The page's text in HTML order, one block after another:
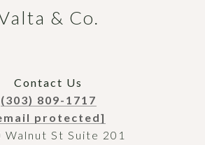
& Co.
Contact Us
(303) 809-1717
protected]
Walnut St Suite 201